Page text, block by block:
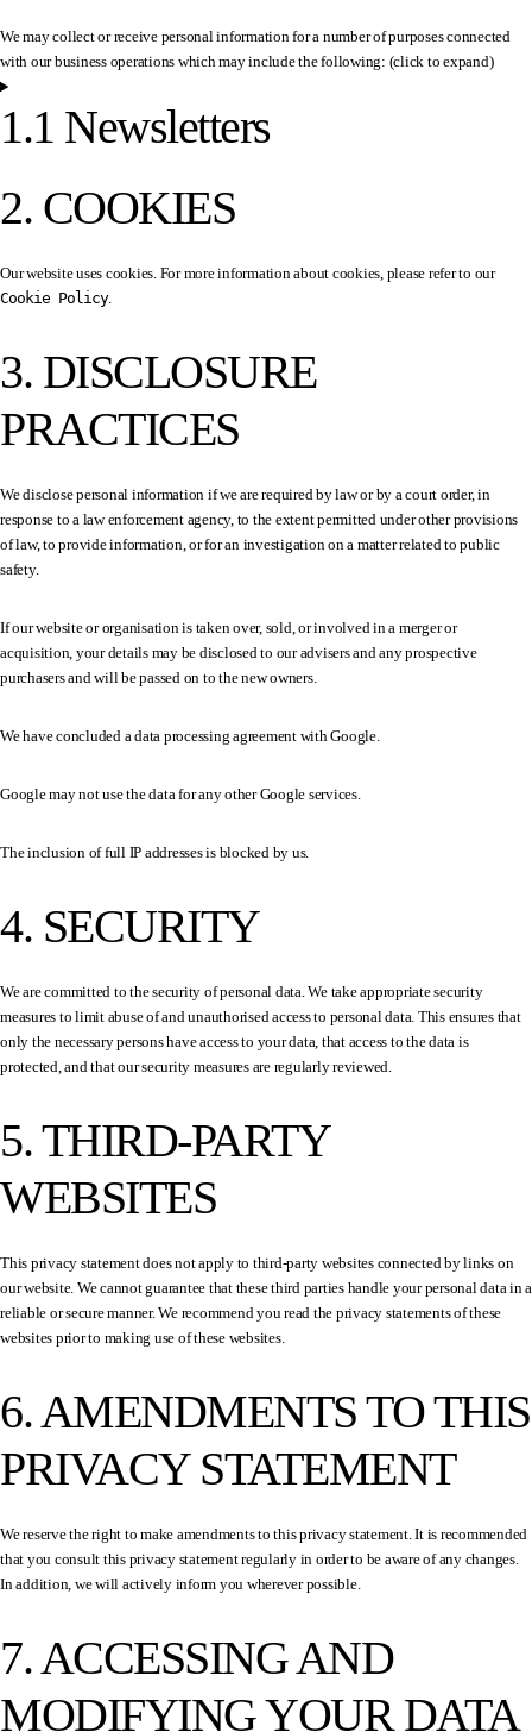
We may collect or receive personal information for a number of purposes connected
with our business operations which may include the following: (click to expand)
1.1 Newsletters
2. COOKIES
Our website uses cookies. For more information about cookies, please refer to our
Cookie Policy.
3. DISCLOSURE
PRACTICES
We disclose personal information if we are required by law or by a court order, in
response to a law enforcement agency, to the extent permitted under other provisions
of law, to provide information, or for an investigation on a matter related to public
safety.
If our website or organisation is taken over, sold, or involved in a merger or
acquisition, your details may be disclosed to our advisers and any prospective
purchasers and will be passed on to the new owners.
We have concluded a data processing agreement with Google.
Google may not use the data for any other Google services.
The inclusion of full IP addresses is blocked by us.
4. SECURITY
We are committed to the security of personal data. We take appropriate security
measures to limit abuse of and unauthorised access to personal data. This ensures that
only the necessary persons have access to your data, that access to the data is
protected, and that our security measures are regularly reviewed.
5. THIRD-PARTY
WEBSITES
This privacy statement does not apply to third-party websites connected by links on
our website. We cannot guarantee that these third parties handle your personal data in a
reliable or secure manner. We recommend you read the privacy statements of these
websites prior to making use of these websites.
6. AMENDMENTS TO THIS
PRIVACY STATEMENT
We reserve the right to make amendments to this privacy statement. It is recommended
that you consult this privacy statement regularly in order to be aware of any changes.
In addition, we will actively inform you wherever possible.
7. ACCESSING AND
MODIFYING YOUR DATA